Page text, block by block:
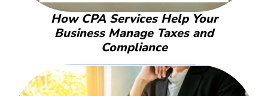
How CPA Services Help Your
Business Manage Taxes and
Compliance